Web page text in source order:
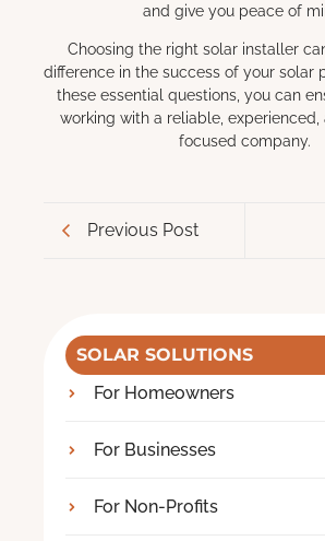
and give you peace of
Choosing the right solar installer
difference in the success of your solar
these essential questions, you can
working with a reliable,
focused company.
Previous Post
SOLAR SOLUTIONS
For Homeowners
For Businesses
For Non-Profits